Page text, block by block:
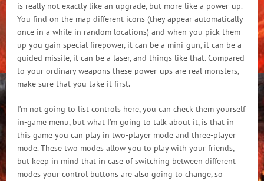
is really not exactly like an upgrade, but more like a power-up.
You find on the map different icons (they appear automatically
once in a while in random locations) and when you pick them
up you gain special firepower, it can be a mini-gun, it can be a
guided missile, it can be a laser, and things like that. Compared
to your ordinary weapons these power-ups are real monsters,
make sure that you take it first.
I’m not going to list controls here, you can check them yourself
in-game menu, but what I’m going to talk about it, is that in
this game you can play in two-player mode and three-player
mode. These two modes allow you to play with your friends,
but keep in mind that in case of switching between different
modes your control buttons are also going to change, so